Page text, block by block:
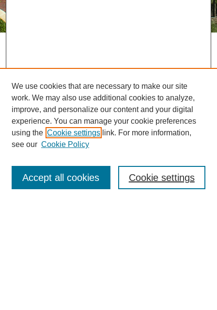
BlazerWeekly@uab.edu
Most Popular Papers
We use cookies that are necessary to make our site
work. We may also use additional cookies to analyze,
improve, and personalize our content and your digital
experience. You can manage your cookie preferences
using the Cookie settings link. For more information,
see our Cookie Policy
Cookie settings
Accept all cookies